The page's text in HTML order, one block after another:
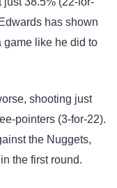
has shown
game like he did to
shooting just
pointers (3-for-22).
the Nuggets,
the first round.